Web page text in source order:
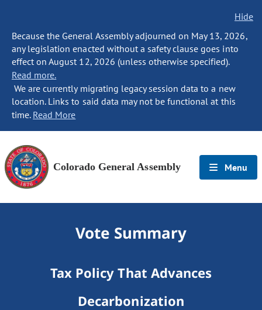
Hide
Because the General Assembly adjourned on May 13, 2026,
any legislation enacted without a safety clause goes into
effect on August 12, 2026 (unless otherwise specified).
Read more.
We are currently migrating legacy session data to a new
location. Links to said data may not be functional at this
time. Read More
Colorado General Assembly Menu
Vote Summary
Tax Policy That Advances
Decarbonization